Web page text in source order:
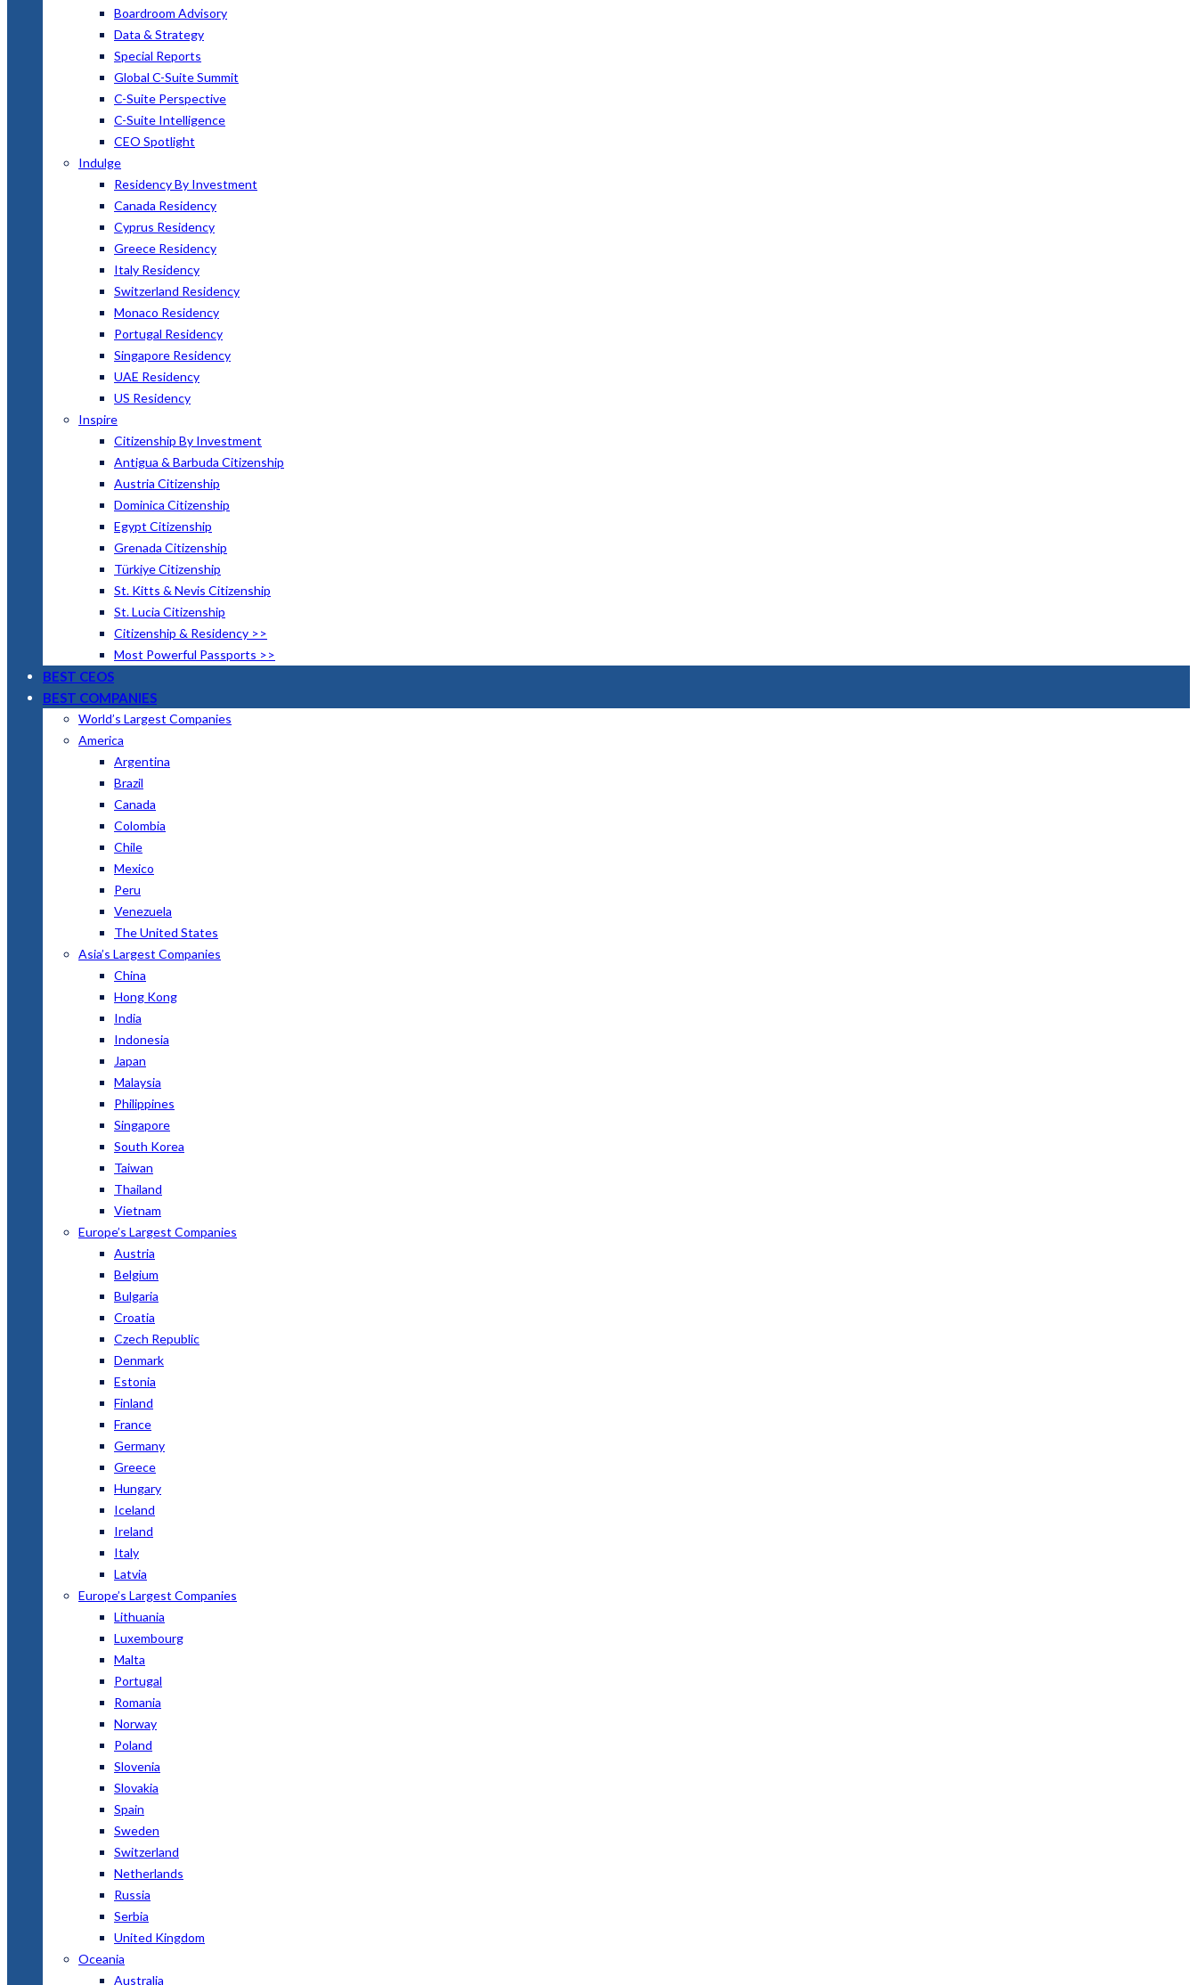
Boardroom Advisory
Data & Strategy
Special Reports
Global C-Suite Summit
C-Suite Perspective
C-Suite Intelligence
CEO Spotlight
Indulge
Residency By Investment
Canada Residency
Cyprus Residency
Greece Residency
Italy Residency
Switzerland Residency
Monaco Residency
Portugal Residency
Singapore Residency
UAE Residency
US Residency
Inspire
Citizenship By Investment
Antigua & Barbuda Citizenship
Austria Citizenship
Dominica Citizenship
Egypt Citizenship
Grenada Citizenship
Türkiye Citizenship
St. Kitts & Nevis Citizenship
St. Lucia Citizenship
Citizenship & Residency >>
Most Powerful Passports >>
BEST CEOS
BEST COMPANIES
World’s Largest Companies
America
Argentina
Brazil
Canada
Colombia
Chile
Mexico
Peru
Venezuela
The United States
Asia’s Largest Companies
China
Hong Kong
India
Indonesia
Japan
Malaysia
Philippines
Singapore
South Korea
Taiwan
Thailand
Vietnam
Europe’s Largest Companies
Austria
Belgium
Bulgaria
Croatia
Czech Republic
Denmark
Estonia
Finland
France
Germany
Greece
Hungary
Iceland
Ireland
Italy
Latvia
Europe’s Largest Companies
Lithuania
Luxembourg
Malta
Portugal
Romania
Norway
Poland
Slovenia
Slovakia
Spain
Sweden
Switzerland
Netherlands
Russia
Serbia
United Kingdom
Oceania
Australia